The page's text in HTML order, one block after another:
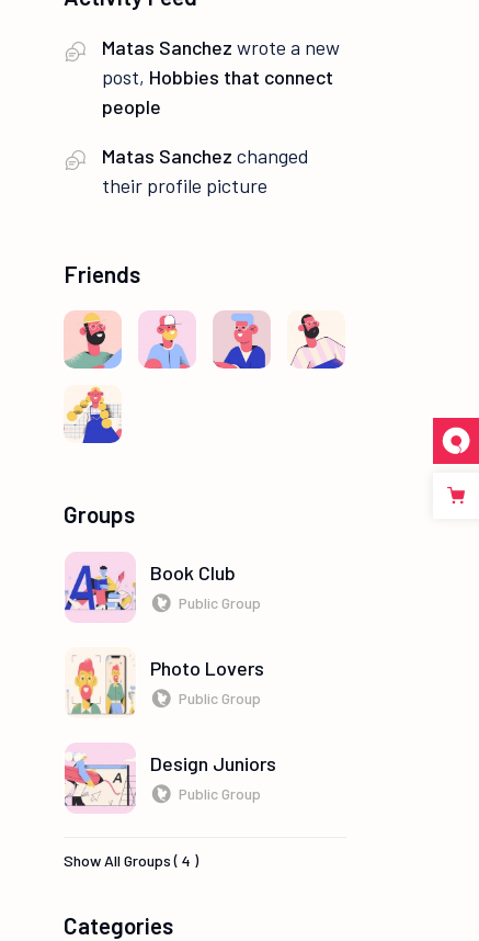
Matas Sanchez wrote a new
post, Hobbies that connect
people
Matas Sanchez changed
their profile picture
Friends
Groups
Book Club
Public Group
Photo Lovers
Public Group
Design Juniors
Public Group
Show All Groups ( 4 )
Categories